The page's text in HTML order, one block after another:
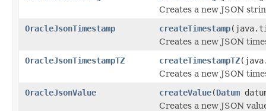
Creates a new JSON
OracleJsonTimestamp
createTimestamp
Creates a new JSON
OracleJsonTimestampTZ
createTimestampTZ
Creates a new JSON
OracleJsonValue
createValue(Datum
Creates a new JSON